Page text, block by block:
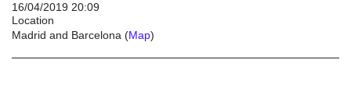
16/04/2019 20:09
Location
Madrid and Barcelona (Map)